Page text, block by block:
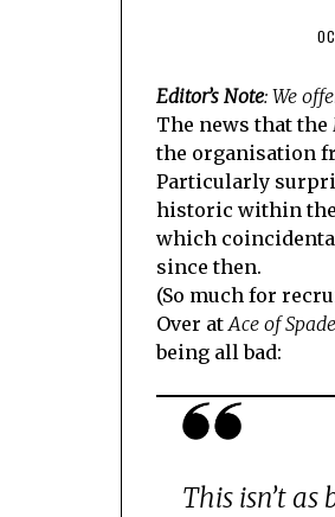
Editor’s Note: We
The news that the
the organisation
Particularly
historic within
which
since then.
(So much for
Over atAce of
being all bad:
This isn’t